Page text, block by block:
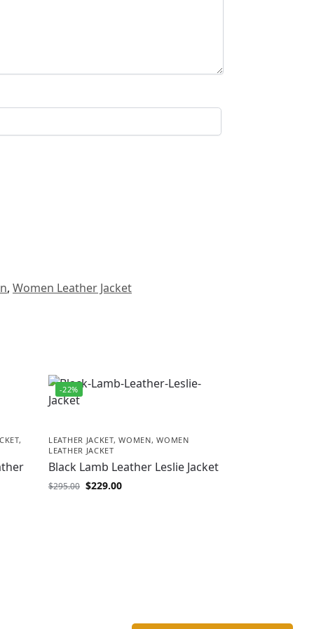
, Women Leather Jacket
,
-22%
LEATHER JACKET,WOMEN,WOMEN
LEATHER JACKET
Black Lamb Leather Leslie Jacket
$295.00 $229.00